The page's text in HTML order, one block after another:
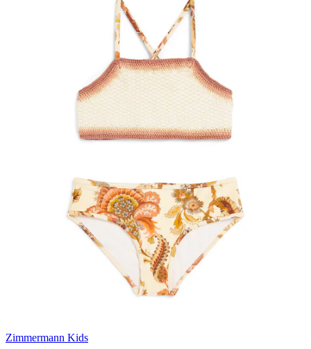
Zimmermann Kids